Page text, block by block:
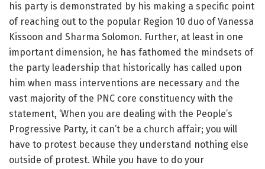
his party is demonstrated by his making a specific point
of reaching out to the popular Region 10 duo of Vanessa
Kissoon and Sharma Solomon. Further, at least in one
important dimension, he has fathomed the mindsets of
the party leadership that historically has called upon
him when mass interventions are necessary and the
vast majority of the PNC core constituency with the
statement, ‘When you are dealing with the People’s
Progressive Party, it can’t be a church affair; you will
have to protest because they understand nothing else
outside of protest. While you have to do your